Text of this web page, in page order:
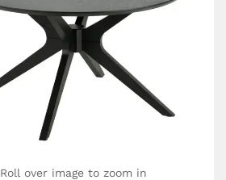
Roll over image to zoom in